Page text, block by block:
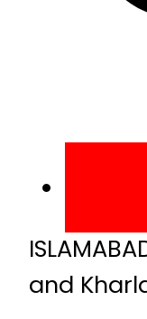
and